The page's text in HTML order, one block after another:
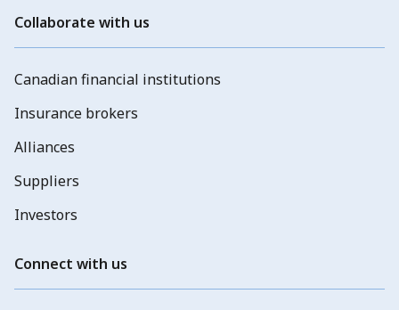
Collaborate with us
Canadian financial institutions
Insurance brokers
Alliances
Suppliers
Investors
Connect with us